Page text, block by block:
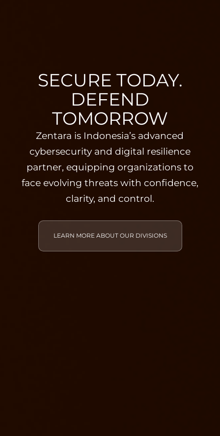
SECURE TODAY.
DEFEND
TOMORROW
Zentara is Indonesia’s advanced
cybersecurity and digital resilience
partner, equipping organizations to
face evolving threats with confidence,
clarity, and control.
LEARN MORE ABOUT OUR DIVISIONS